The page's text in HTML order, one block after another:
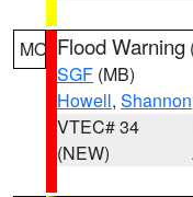
MO Flood Warning
SGF (MB)
Howell, Shannon
VTEC# 34
(NEW)